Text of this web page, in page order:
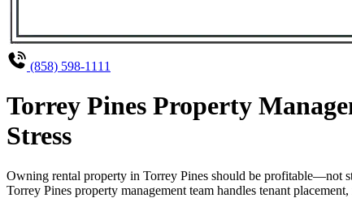
(858) 598-1111
Torrey Pines Property
Stress
Owning rental property in Torrey Pines should be profitable—not
Torrey Pines property management team handles tenant